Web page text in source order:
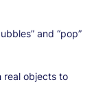
and “pop”
real objects to